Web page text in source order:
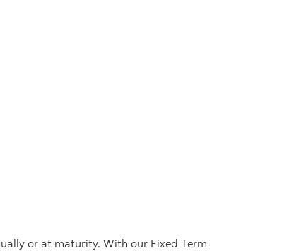
or at maturity. With our Fixed Term